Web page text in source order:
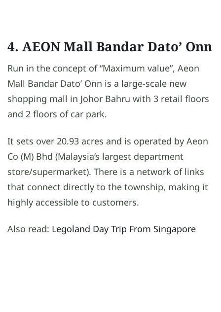
4. AEON Mall Bandar Dato’ Onn
Run in the concept of “Maximum value”, Aeon
Mall Bandar Dato’ Onn is a large-scale new
shopping mall in Johor Bahru with 3 retail floors
and 2 floors of car park.
It sets over 20.93 acres and is operated by Aeon
Co (M) Bhd (Malaysia’s largest department
store/supermarket). There is a network of links
that connect directly to the township, making it
highly accessible to customers.
Also read: Legoland Day Trip From Singapore